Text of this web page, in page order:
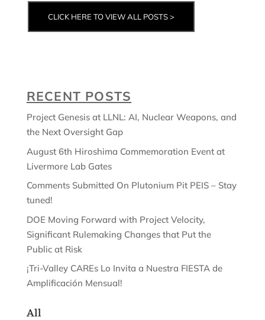
CLICK HERE TO VIEW ALL POSTS >
RECENT POSTS
Project Genesis at LLNL: AI, Nuclear Weapons, and
the Next Oversight Gap
August 6th Hiroshima Commemoration Event at
Livermore Lab Gates
Comments Submitted On Plutonium Pit PEIS – Stay
tuned!
DOE Moving Forward with Project Velocity,
Significant Rulemaking Changes that Put the
Public at Risk
¡Tri-Valley CAREs Lo Invita a Nuestra FIESTA de
Amplificación Mensual!
All